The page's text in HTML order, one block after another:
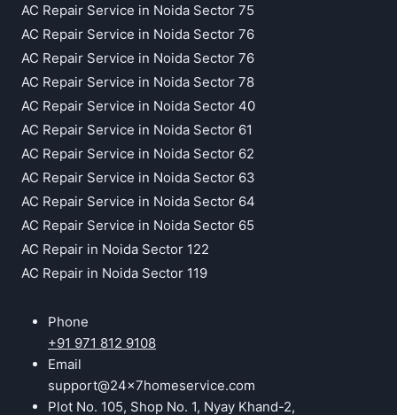
AC Repair Service in Noida Sector 75
AC Repair Service in Noida Sector 76
AC Repair Service in Noida Sector 76
AC Repair Service in Noida Sector 78
AC Repair Service in Noida Sector 40
AC Repair Service in Noida Sector 61
AC Repair Service in Noida Sector 62
AC Repair Service in Noida Sector 63
AC Repair Service in Noida Sector 64
AC Repair Service in Noida Sector 65
AC Repair in Noida Sector 122
AC Repair in Noida Sector 119
Phone
+91 971 812 9108
Email
support@24x7homeservice.com
Plot No. 105, Shop No. 1, Nyay Khand-2,